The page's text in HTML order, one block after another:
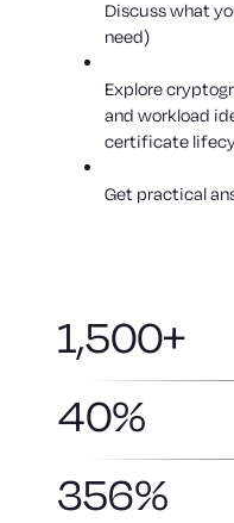
Discuss what
need)
Explore
and workload
certificate
Get practical
1,500+
40%
356%